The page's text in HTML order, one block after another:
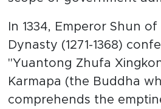
In 1334, Emperor Shun
Dynasty (1271-1368)
"Yuantong Zhufa
Karmapa (the Buddha
comprehends the